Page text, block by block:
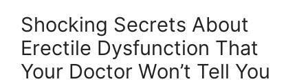
Shocking Secrets About
Erectile Dysfunction That
Your Doctor Won’t Tell You